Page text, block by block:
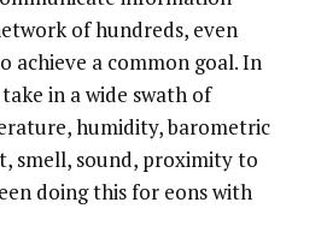
of hundreds, even
achieve a common goal. In
in a wide swath of
humidity, barometric
smell, sound, proximity to
doing this for eons with